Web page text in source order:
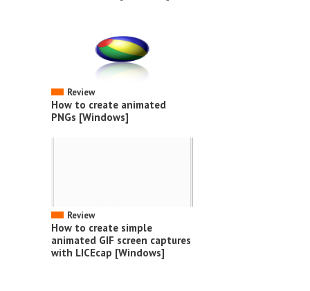
Review
How to create animated
PNGs [Windows]
Review
How to create simple
animated GIF screen captures
with LICEcap [Windows]